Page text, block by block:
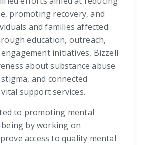
promoting recovery, and
and families affected
education, outreach,
initiatives, Bizzell
about substance abuse
and connected
support services.
to promoting mental
by working on
access to quality mental